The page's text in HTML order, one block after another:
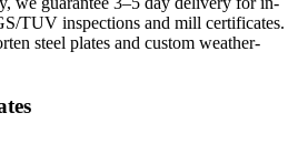
TUV inspections and mill certificates.
steel plates and custom weather-